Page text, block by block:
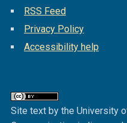
RSS Feed
Privacy Policy
Accessibility help
Site text by the University